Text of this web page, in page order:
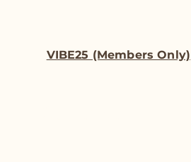
VIBE25 (Members Only)